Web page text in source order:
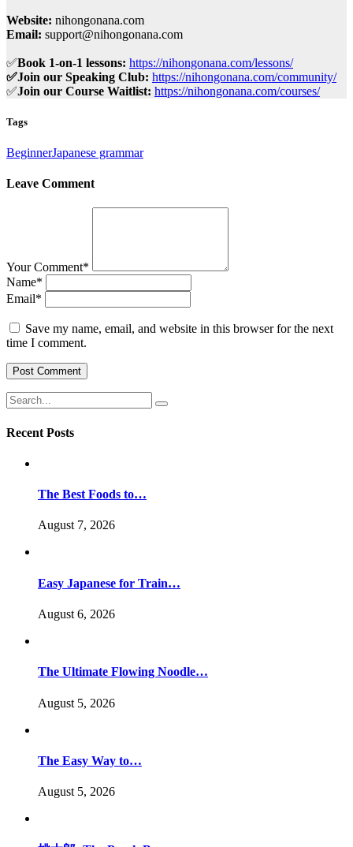
Website: nihongonana.com
Email: support@nihongonana.com
✅Book 1-on-1 lessons: https://nihongonana.com/lessons/
✅Join our Speaking Club: https://nihongonana.com/community/
✅Join our Course Waitlist: https://nihongonana.com/courses/
Tags
BeginnerJapanese grammar
Leave Comment
Your Comment*
Name*
Email*
Save my name, email, and website in this browser for the next
time I comment.
Recent Posts
The Best Foods to…
August 7, 2026
Easy Japanese for Train…
August 6, 2026
The Ultimate Flowing Noodle…
August 5, 2026
The Easy Way to…
August 5, 2026